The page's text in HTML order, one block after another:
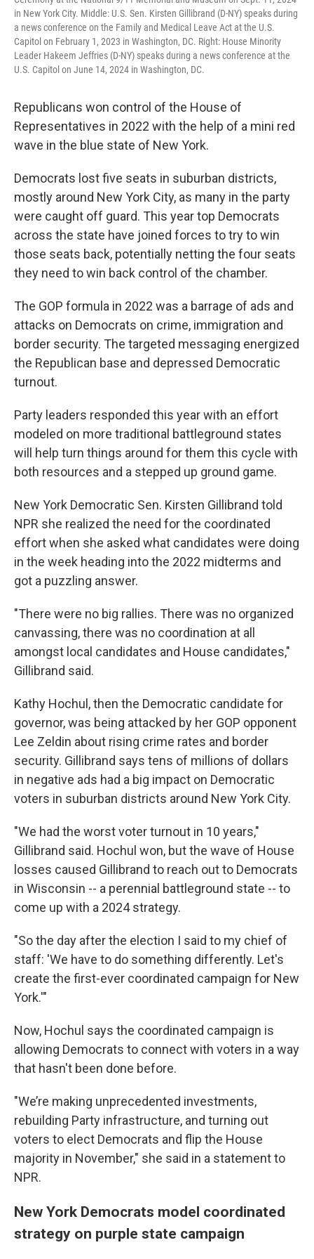
in New York City. Middle: U.S. Sen. Kirsten Gillibrand (D-NY) speaks during
a news conference on the Family and Medical Leave Act at the U.S.
Capitol on February 1, 2023 in Washington, DC. Right: House Minority
Leader Hakeem Jeffries (D-NY) speaks during a news conference at the
U.S. Capitol on June 14, 2024 in Washington, DC.
Republicans won control of the House of
Representatives in 2022 with the help of a mini red
wave in the blue state of New York.
Democrats lost five seats in suburban districts,
mostly around New York City, as many in the party
were caught off guard. This year top Democrats
across the state have joined forces to try to win
those seats back, potentially netting the four seats
they need to win back control of the chamber.
The GOP formula in 2022 was a barrage of ads and
attacks on Democrats on crime, immigration and
border security. The targeted messaging energized
the Republican base and depressed Democratic
turnout.
Party leaders responded this year with an effort
modeled on more traditional battleground states
will help turn things around for them this cycle with
both resources and a stepped up ground game.
New York Democratic Sen. Kirsten Gillibrand told
NPR she realized the need for the coordinated
effort when she asked what candidates were doing
in the week heading into the 2022 midterms and
got a puzzling answer.
"There were no big rallies. There was no organized
canvassing, there was no coordination at all
amongst local candidates and House candidates,"
Gillibrand said.
Kathy Hochul, then the Democratic candidate for
governor, was being attacked by her GOP opponent
Lee Zeldin about rising crime rates and border
security. Gillibrand says tens of millions of dollars
in negative ads had a big impact on Democratic
voters in suburban districts around New York City.
"We had the worst voter turnout in 10 years,"
Gillibrand said. Hochul won, but the wave of House
losses caused Gillibrand to reach out to Democrats
in Wisconsin -- a perennial battleground state -- to
come up with a 2024 strategy.
"So the day after the election I said to my chief of
staff: 'We have to do something differently. Let's
create the first-ever coordinated campaign for New
York.'"
Now, Hochul says the coordinated campaign is
allowing Democrats to connect with voters in a way
that hasn't been done before.
"We’re making unprecedented investments,
rebuilding Party infrastructure, and turning out
voters to elect Democrats and flip the House
majority in November," she said in a statement to
NPR.
New York Democrats model coordinated
strategy on purple state campaign